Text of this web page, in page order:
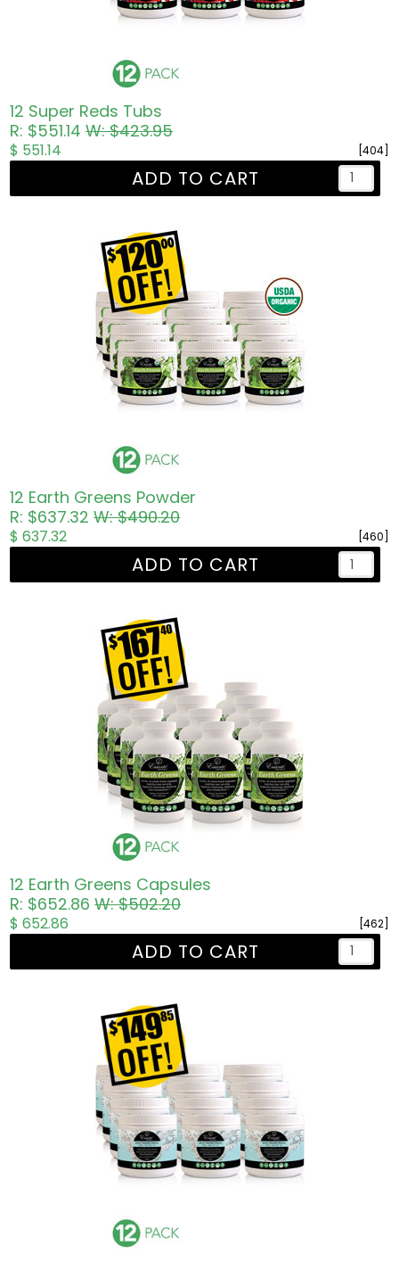
12 Super Reds Tubs
R: $551.14W: $423.95
[404]
$ 551.14
ADD TO CART
12 Earth Greens Powder
R: $637.32W: $490.20
[460]
$ 637.32
ADD TO CART
12 Earth Greens Capsules
R: $652.86W: $502.20
[462]
$ 652.86
ADD TO CART